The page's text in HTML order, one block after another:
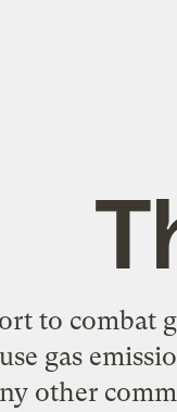
to combat
gas
other